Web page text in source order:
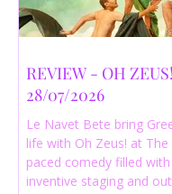
REVIEW - OH
28/07/2026
Le Navet Bete bring
life with Oh Zeus! at
paced comedy filled with
inventive staging and